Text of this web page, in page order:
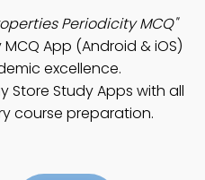
Periodicity MCQ"
App (Android & iOS)
excellence.
Store Study Apps with all
course preparation.